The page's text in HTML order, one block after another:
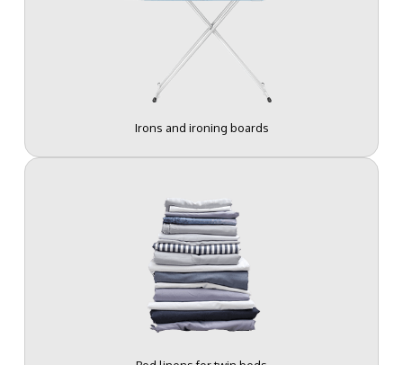
Irons and ironing boards